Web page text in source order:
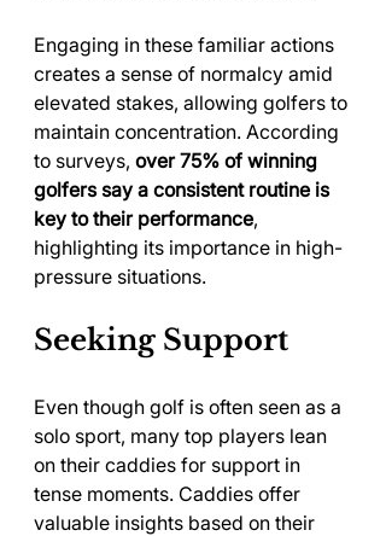
Engaging in these familiar actions
creates a sense of normalcy amid
elevated stakes, allowing golfers to
maintain concentration. According
to surveys, over 75% of winning
golfers say a consistent routine is
key to their performance,
highlighting its importance in high-
pressure situations.
Seeking Support
Even though golf is often seen as a
solo sport, many top players lean
on their caddies for support in
tense moments. Caddies offer
valuable insights based on their